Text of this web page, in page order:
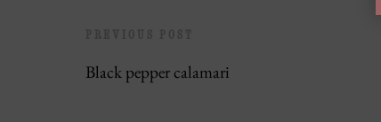
Black pepper calamari